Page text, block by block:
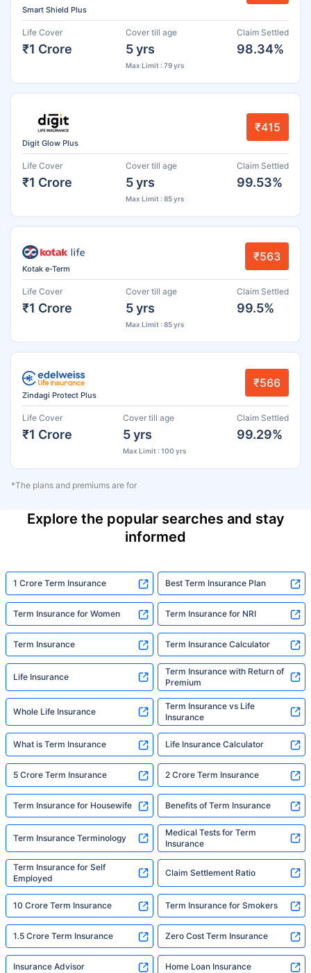
Smart Shield Plus
Life Cover
₹1 Crore
Cover till age
5 yrs
Max Limit : 79 yrs
Claim Settled
98.34%
Digit Glow Plus
₹415
Life Cover
₹1 Crore
Cover till age
5 yrs
Max Limit : 85 yrs
Claim Settled
99.53%
Kotak e-Term
₹563
Life Cover
₹1 Crore
Cover till age
5 yrs
Max Limit : 85 yrs
Claim Settled
99.5%
Zindagi Protect Plus
₹566
Life Cover
₹1 Crore
Cover till age
5 yrs
Max Limit : 100 yrs
Claim Settled
99.29%
*The plans and premiums are for
Explore the popular searches and stay
informed
1 Crore Term Insurance Best Term Insurance Plan
Term Insurance for Women Term Insurance for NRI
Term Insurance Term Insurance Calculator
Life Insurance
Term Insurance with Return of
Premium
Whole Life Insurance
Term Insurance vs Life
Insurance
What is Term Insurance Life Insurance Calculator
5 Crore Term Insurance 2 Crore Term Insurance
Term Insurance for Housewife Benefits of Term Insurance
Term Insurance Terminology
Medical Tests for Term
Insurance
Term Insurance for Self
Employed
Claim Settlement Ratio
10 Crore Term Insurance Term Insurance for Smokers
1.5 Crore Term Insurance Zero Cost Term Insurance
Insurance Advisor Home Loan Insurance